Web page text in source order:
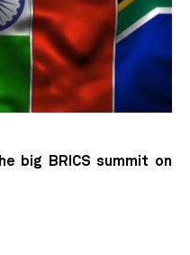
big BRICS summit on